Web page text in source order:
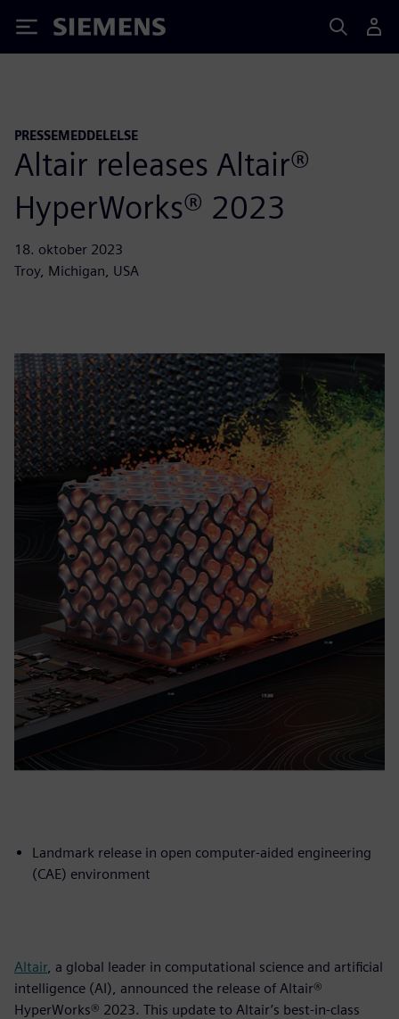
Siemens
PRESSEMEDDELELSE
Altair releases Altair®
HyperWorks® 2023
18. oktober 2023
Troy, Michigan, USA
Landmark release in open computer-aided engineering
(CAE) environment
Altair, a global leader in computational science and artificial
intelligence (AI), announced the release of Altair®
HyperWorks® 2023. This update to Altair’s best-in-class